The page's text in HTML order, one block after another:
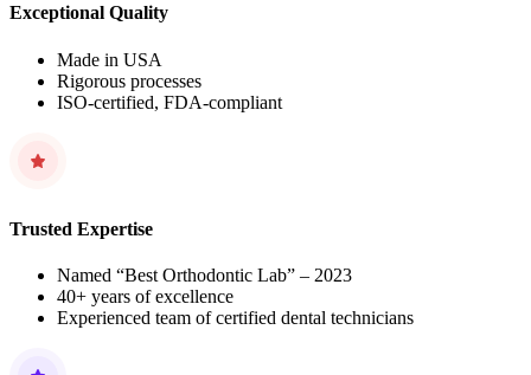
Exceptional Quality
Made in USA
Rigorous processes
ISO-certified, FDA-compliant
Trusted Expertise
Named “Best Orthodontic Lab” – 2023
40+ years of excellence
Experienced team of certified dental technicians